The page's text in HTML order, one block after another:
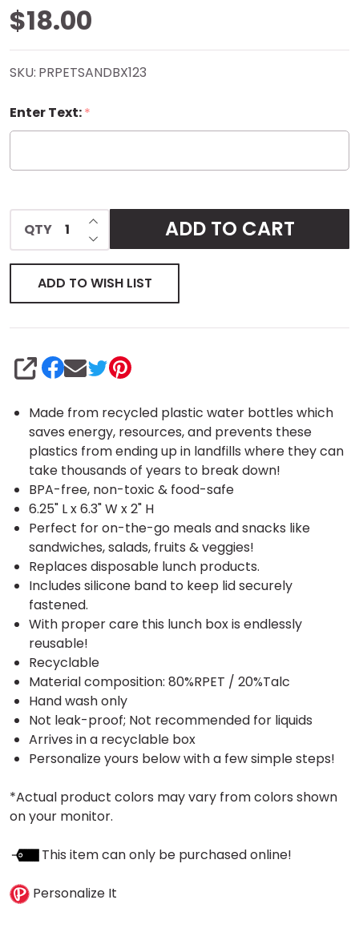
Abstract
Paint RPET
Sandwich
Box -
$18.00
SKU: PRPETSANDBX123
Made from recycled plastic water bottles which
saves energy, resources, and prevents these
plastics from ending up in landfills where they can
take thousands of years to break down!
BPA-free, non-toxic & food-safe
6.25" L x 6.3" W x 2" H
Perfect for on-the-go meals and snacks like
sandwiches, salads, fruits & veggies!
Replaces disposable lunch products.
Includes silicone band to keep lid securely
fastened.
With proper care this lunch box is endlessly
reusable!
Recyclable
Material composition: 80%RPET / 20%Talc
Hand wash only
Not leak-proof; Not recommended for liquids
Arrives in a recyclable box
Personalize yours below with a few simple steps!
*Actual product colors may vary from colors shown
on your monitor.
This item can only be purchased online!
Personalize It
Enter Text:*
QTY DECREASE QUANTITY OF UNDEFINED
INCREASE QUANTITY OF UNDEFINED
ADD TO CART
ADD TO WISH LIST
SHARE